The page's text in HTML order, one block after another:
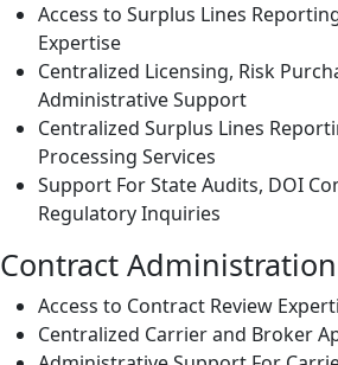
Access to Surplus Lines
Expertise
Centralized Licensing, Risk
Administrative Support
Centralized Surplus Lines
Processing Services
Support For State Audits, DOI
Regulatory Inquiries
Contract Administration
Access to Contract Review
Centralized Carrier and Broker